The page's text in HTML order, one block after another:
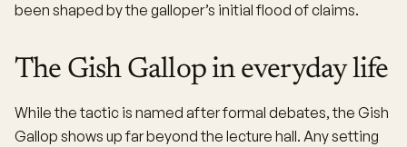
been shaped by the galloper’s initial flood of claims.
The Gish Gallop in everyday life
While the tactic is named after formal debates, the Gish
Gallop shows up far beyond the lecture hall. Any setting